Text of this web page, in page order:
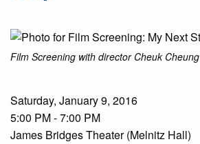
Film Screening with director Cheuk Cheung
Saturday, January 9, 2016
5:00 PM - 7:00 PM
James Bridges Theater (Melnitz Hall)